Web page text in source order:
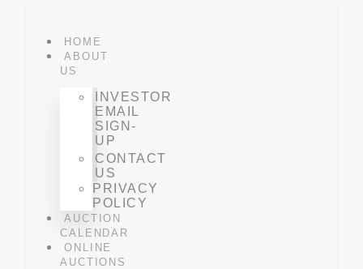
HOME
ABOUT
US
INVESTOR
EMAIL
SIGN-
UP
CONTACT
US
PRIVACY
POLICY
AUCTION
CALENDAR
ONLINE
AUCTIONS